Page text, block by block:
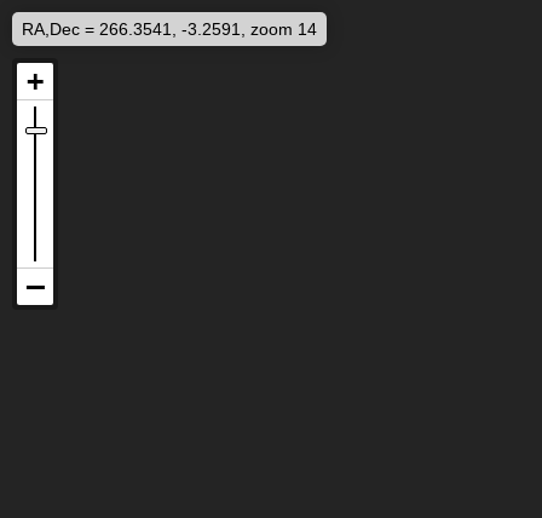
RA,Dec = 266.3541, -3.2591, zoom 14